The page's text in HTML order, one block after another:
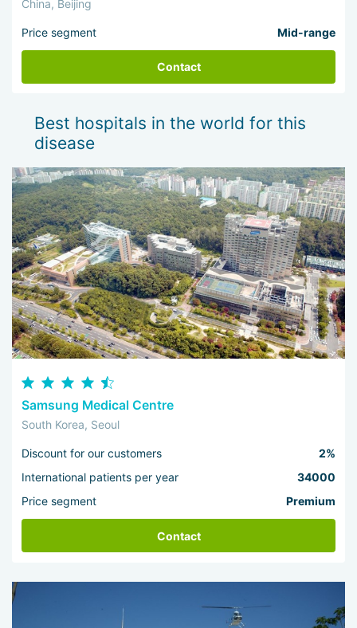
China, Beijing
Price segment Mid-range
Contact
Best hospitals in the world for this
disease
Samsung Medical Centre
South Korea, Seoul
Discount for our customers
2%
International patients per year
34000
Price segment
Premium
Contact